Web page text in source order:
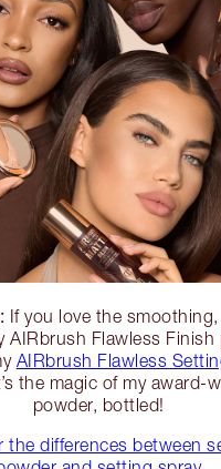
If you love the
AIRbrush Flawless Finish
AIRbrush Flawless
the magic of my award-
powder, bottled!
the differences between